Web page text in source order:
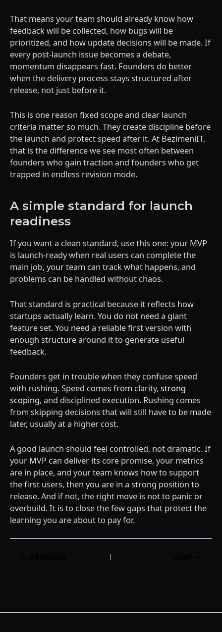
That means your team should already know how
feedback will be collected, how bugs will be
prioritized, and how update decisions will be made. If
every post-launch issue becomes a debate,
momentum disappears fast. Founders do better
when the delivery process stays structured after
release, not just before it.
This is one reason fixed scope and clear launch
criteria matter so much. They create discipline before
the launch and protect speed after it. At BezimeniIT,
that is the difference we see most often between
founders who gain traction and founders who get
trapped in endless revision mode.
A simple standard for launch
readiness
If you want a clean standard, use this one: your MVP
is launch-ready when real users can complete the
main job, your team can track what happens, and
problems can be handled without chaos.
That standard is practical because it reflects how
startups actually learn. You do not need a giant
feature set. You need a reliable first version with
enough structure around it to generate useful
feedback.
Founders get in trouble when they confuse speed
with rushing. Speed comes from clarity, strong
scoping, and disciplined execution. Rushing comes
from skipping decisions that will still have to be made
later, usually at a higher cost.
A good launch should feel controlled, not dramatic. If
your MVP can deliver its core promise, your metrics
are in place, and your team knows how to support
the first users, then you are in a strong position to
release. And if not, the right move is not to panic or
overbuild. It is to close the few gaps that protect the
learning you are about to pay for.